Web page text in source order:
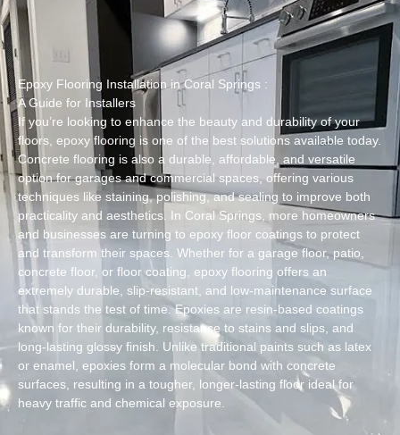
Epoxy Flooring Installation in Coral Springs :
A Guide for Installers
If you’re looking to enhance the beauty and durability of your
floors, epoxy flooring is one of the best solutions available today.
Concrete flooring is also a durable, affordable, and versatile
option for garages and commercial spaces, offering various
techniques like staining, polishing, and sealing to improve both
practicality and aesthetics. In Coral Springs, more homeowners
and businesses are turning to epoxy floor coatings to protect
and transform their spaces. Whether for a garage floor, patio,
concrete floor, or floor coating, epoxy flooring offers an
extremely durable, slip-resistant, and low-maintenance surface
that stands the test of time. Epoxies are resin-based coatings
known for their durability, resistance to stains and slips, and
long-lasting glossy finish. Unlike traditional paints such as latex
or enamel, epoxies form a molecular bond with concrete
surfaces, resulting in a tougher, longer-lasting floor ideal for
heavy traffic and chemical exposure.